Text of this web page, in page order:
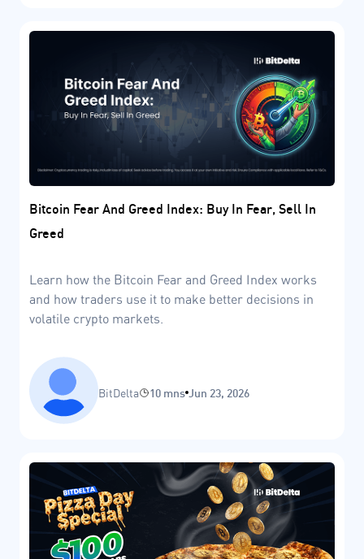
Bitcoin Fear And Greed Index: Buy In Fear, Sell In
Greed
Learn how the Bitcoin Fear and Greed Index works
and how traders use it to make better decisions in
volatile crypto markets.
BitDelta 10 mns Jun 23, 2026